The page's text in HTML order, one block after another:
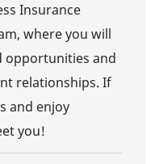
Insurance
where you will
opportunities and
relationships. If
and enjoy
you!